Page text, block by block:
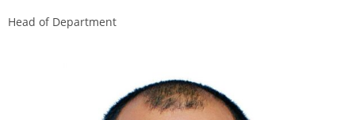
Head of Department